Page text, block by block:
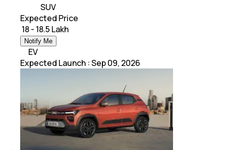
SUV
Expected Price
₹ 18 - 18.5 Lakh
Notify Me
EV
Expected Launch :Sep 09, 2026